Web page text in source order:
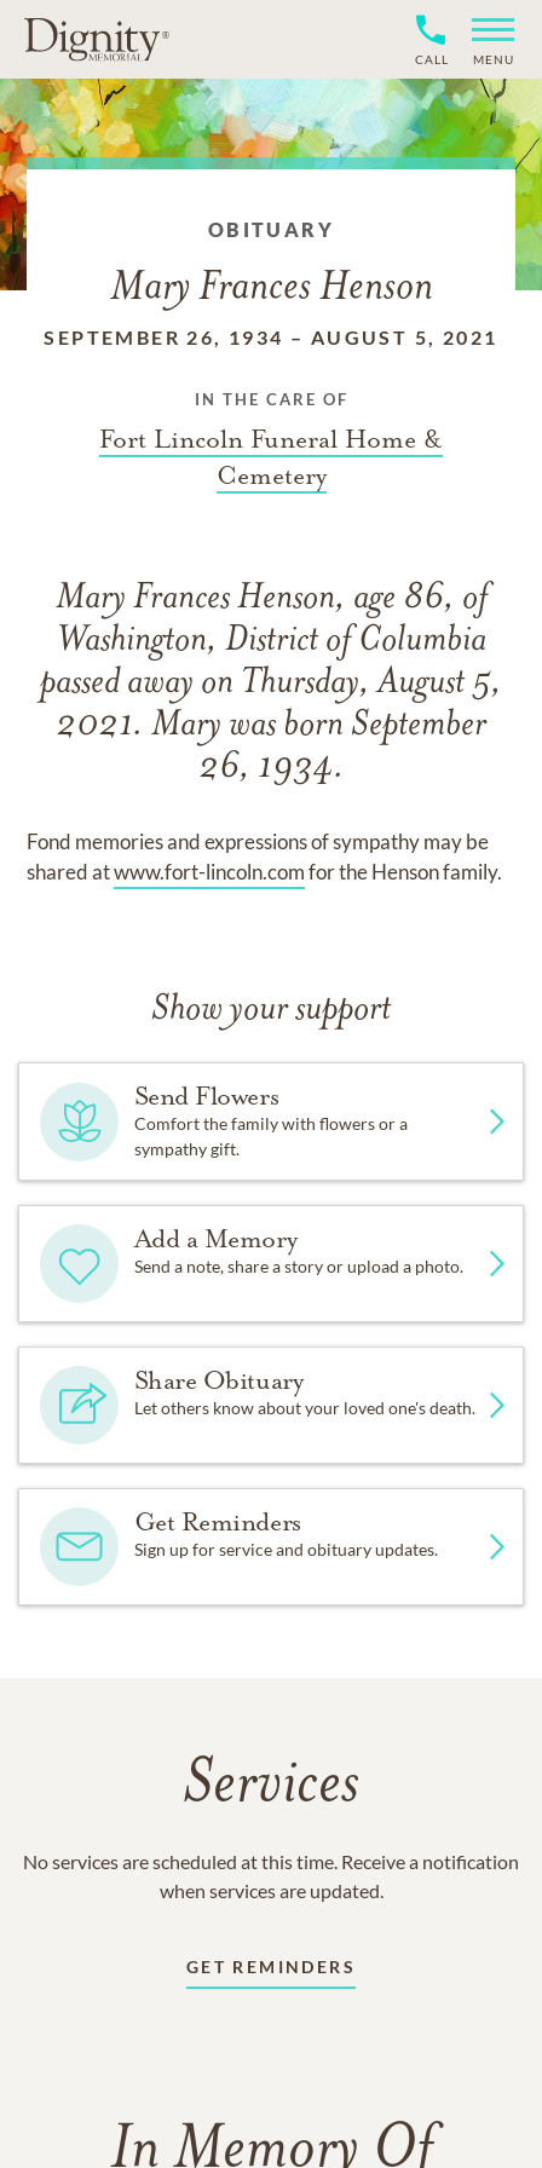
CALL MENU
OBITUARY
Mary Frances Henson
SEPTEMBER 26, 1934 – AUGUST 5, 2021
IN THE CARE OF
Fort Lincoln Funeral Home &
Cemetery
Mary Frances Henson, age 86, of
Washington, District of Columbia
passed away on Thursday, August 5,
2021. Mary was born September
26, 1934.
Fond memories and expressions of sympathy may be
shared atwww.fort-lincoln.comfor the Henson family.
Show your support
Send Flowers
Comfort the family with flowers or a
sympathy gift.
Add a Memory
Send a note, share a story or upload a photo.
Share Obituary
Let others know about your loved one's death.
Get Reminders
Sign up for service and obituary updates.
Services
No services are scheduled at this time. Receive a notification
when services are updated.
GET REMINDERS
In Memory Of